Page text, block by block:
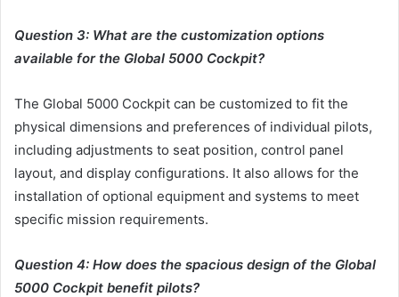
Question 3: What are the customization options
available for the Global 5000 Cockpit?
The Global 5000 Cockpit can be customized to fit the
physical dimensions and preferences of individual pilots,
including adjustments to seat position, control panel
layout, and display configurations. It also allows for the
installation of optional equipment and systems to meet
specific mission requirements.
Question 4: How does the spacious design of the Global
5000 Cockpit benefit pilots?